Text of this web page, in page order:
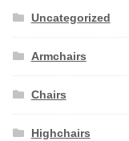
Uncategorized
Armchairs
Chairs
Highchairs